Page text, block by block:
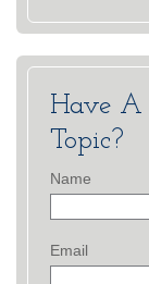
Have A
Topic?
Name
Email